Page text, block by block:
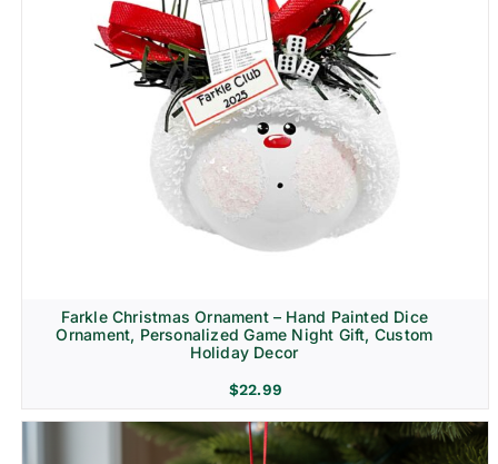
Farkle Christmas Ornament – Hand Painted Dice
Ornament, Personalized Game Night Gift, Custom
Holiday Decor
$22.99